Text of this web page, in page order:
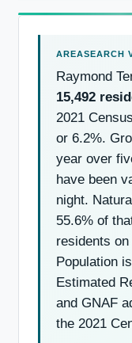
Raymond
15,492
2021
or 6.2%.
year over
have been
night.
55.6% of
residents
Population
Estimated
and GNAF
the 2021